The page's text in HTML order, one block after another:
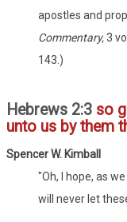
apostles and
Commentary,3
143.)
Hebrews 2:3 so
unto us by them
Spencer W. Kimball
"Oh, I hope, as
will never let